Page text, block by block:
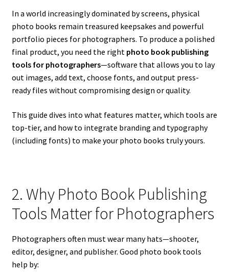
In a world increasingly dominated by screens, physical
photo books remain treasured keepsakes and powerful
portfolio pieces for photographers. To produce a polished
final product, you need the right photo book publishing
tools for photographers—software that allows you to lay
out images, add text, choose fonts, and output press-
ready files without compromising design or quality.
This guide dives into what features matter, which tools are
top-tier, and how to integrate branding and typography
(including fonts) to make your photo books truly yours.
2. Why Photo Book Publishing
Tools Matter for Photographers
Photographers often must wear many hats—shooter,
editor, designer, and publisher. Good photo book tools
help by: